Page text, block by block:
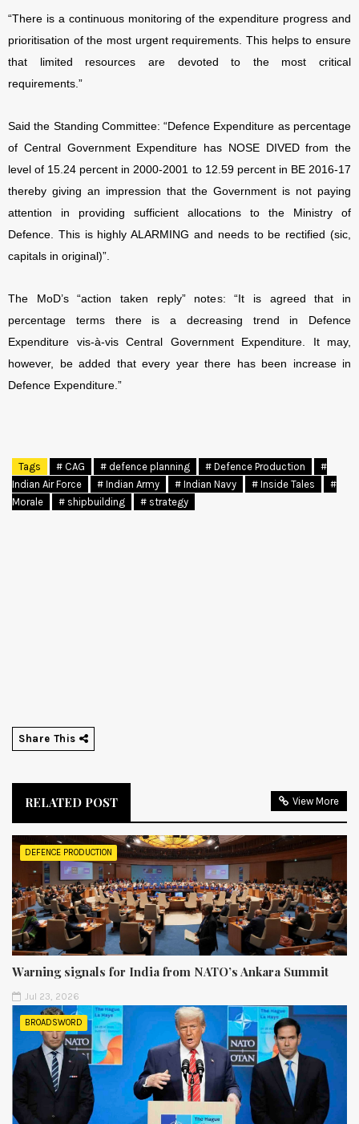
“There is a continuous monitoring of the expenditure progress and
prioritisation of the most urgent requirements. This helps to ensure
that limited resources are devoted to the most critical
requirements.”
Said the Standing Committee: “Defence Expenditure as percentage
of Central Government Expenditure has NOSE DIVED from the
level of 15.24 percent in 2000-2001 to 12.59 percent in BE 2016-17
thereby giving an impression that the Government is not paying
attention in providing sufficient allocations to the Ministry of
Defence. This is highly ALARMING and needs to be rectified (sic,
capitals in original)”.
The MoD’s “action taken reply” notes: “It is agreed that in
percentage terms there is a decreasing trend in Defence
Expenditure vis-à-vis Central Government Expenditure. It may,
however, be added that every year there has been increase in
Defence Expenditure.”
Tags # CAG # defence planning # Defence Production
#
Indian Air Force
# Indian Army # Indian Navy # Inside Tales
#
Morale
# shipbuilding # strategy
Share This
RELATED POST View More
DEFENCE PRODUCTION
Warning signals for India from NATO’s Ankara Summit
Jul 23, 2026
BROADSWORD